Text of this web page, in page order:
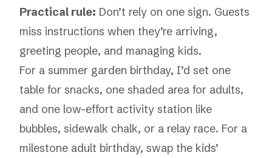
Practical rule: Don’t rely on one sign. Guests
miss instructions when they’re arriving,
greeting people, and managing kids.
For a summer garden birthday, I’d set one
table for snacks, one shaded area for adults,
and one low-effort activity station like
bubbles, sidewalk chalk, or a relay race. For a
milestone adult birthday, swap the kids’